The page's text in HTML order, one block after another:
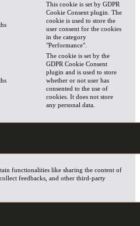
This cookie is set by GDPR
Cookie Consent plugin. The
cookie is used to store the
user consent for the cookies
in the category
"Performance".
The cookie is set by the
GDPR Cookie Consent
plugin and is used to store
whether or not user has
consented to the use of
cookies. It does not store
any personal data.
functionalities like sharing the content of
feedbacks, and other third-party